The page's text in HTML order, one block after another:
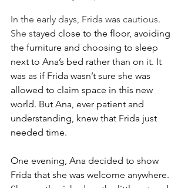
In the early days, Frida was cautious.
She stayed close to the floor, avoiding
the furniture and choosing to sleep
next to Ana’s bed rather than on it. It
was as if Frida wasn’t sure she was
allowed to claim space in this new
world. But Ana, ever patient and
understanding, knew that Frida just
needed time.
One evening, Ana decided to show
Frida that she was welcome anywhere.